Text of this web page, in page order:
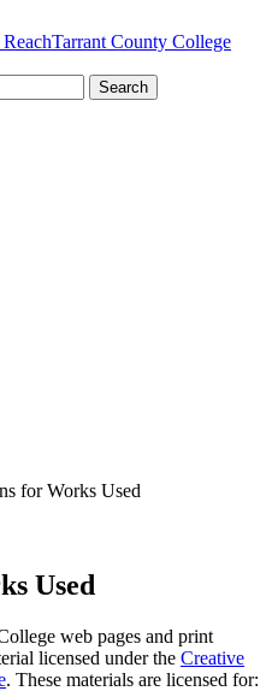
Tarrant County College
for Works Used
Used
web pages and print
licensed under the Creative
. These materials are licensed for: